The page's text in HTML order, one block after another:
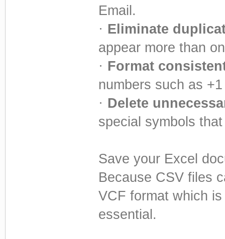
Email.
· Eliminate
appear more than
· Format
numbers such as
· Delete
special symbols
Save your Excel
Because CSV files
VCF format which
essential.